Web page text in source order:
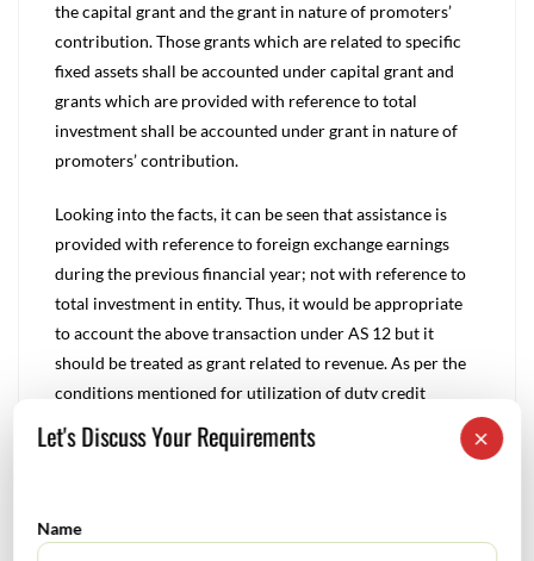
the capital grant and the grant in nature of promoters’
contribution. Those grants which are related to specific
fixed assets shall be accounted under capital grant and
grants which are provided with reference to total
investment shall be accounted under grant in nature of
promoters’ contribution.
Looking into the facts, it can be seen that assistance is
provided with reference to foreign exchange earnings
during the previous financial year; not with reference to
total investment in entity. Thus, it would be appropriate
to account the above transaction under AS 12 but it
should be treated as grant related to revenue. As per the
conditions mentioned for utilization of duty credit
entitlement, it can be noted that it is not necessary to
utilize the credit entitlement for import of capital goods ×
Let's Discuss Your Requirements
Name